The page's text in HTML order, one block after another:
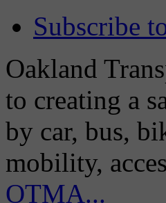
Subscribe
Oakland
to creating a
by car, bus,
mobility,
OTMA...